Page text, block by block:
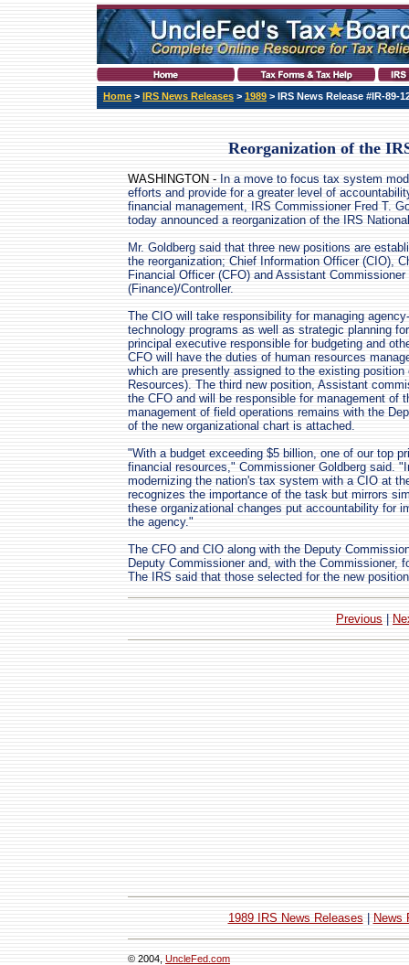
Home > IRS News Releases > 1989 > IRS News Release #IR-89-
Reorganization of the
WASHINGTON - In a move to focus tax system
efforts and provide for a greater level of
financial management, IRS Commissioner Fred T.
today announced a reorganization of the IRS
Mr. Goldberg said that three new positions are
the reorganization; Chief Information Officer (CIO),
Financial Officer (CFO) and Assistant Commissioner
(Finance)/Controller.
The CIO will take responsibility for managing
technology programs as well as strategic planning
principal executive responsible for budgeting and
CFO will have the duties of human resources
which are presently assigned to the existing
Resources). The third new position, Assistant
the CFO and will be responsible for management of
management of field operations remains with the
of the new organizational chart is attached.
"With a budget exceeding $5 billion, one of our top
financial resources," Commissioner Goldberg said.
modernizing the nation's tax system with a CIO at
recognizes the importance of the task but mirrors
these organizational changes put accountability for
the agency."
The CFO and CIO along with the Deputy
Deputy Commissioner and, with the Commissioner,
The IRS said that those selected for the new
Previous
1989 IRS News Releases News
© 2004, UncleFed.com